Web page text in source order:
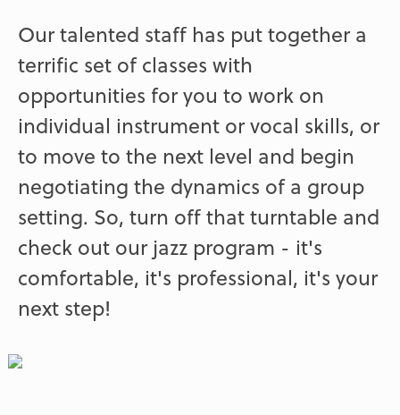
Our talented staff has put together a
terrific set of classes with
opportunities for you to work on
individual instrument or vocal skills, or
to move to the next level and begin
negotiating the dynamics of a group
setting. So, turn off that turntable and
check out our jazz program - it's
comfortable, it's professional, it's your
next step!